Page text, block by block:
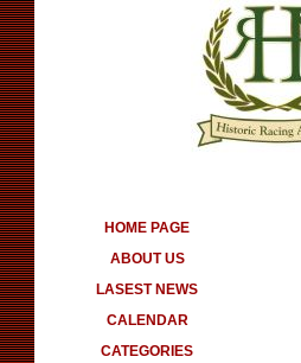
HOME PAGE
ABOUT US
LASEST NEWS
CALENDAR
CATEGORIES